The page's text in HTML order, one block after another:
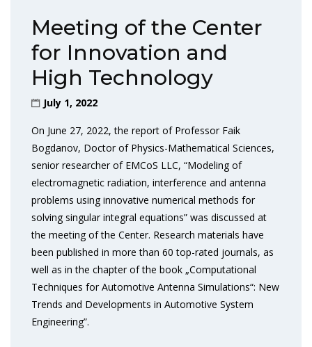
Meeting of the Center
for Innovation and
High Technology
July 1, 2022
On June 27, 2022, the report of Professor Faik
Bogdanov, Doctor of Physics-Mathematical Sciences,
senior researcher of EMCoS LLC, “Modeling of
electromagnetic radiation, interference and antenna
problems using innovative numerical methods for
solving singular integral equations” was discussed at
the meeting of the Center. Research materials have
been published in more than 60 top-rated journals, as
well as in the chapter of the book „Computational
Techniques for Automotive Antenna Simulations“: New
Trends and Developments in Automotive System
Engineering”.